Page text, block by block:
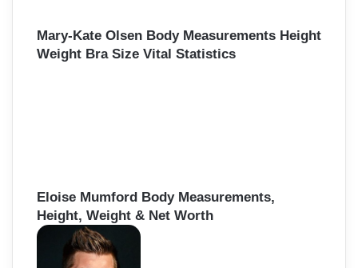
Mary-Kate Olsen Body Measurements Height
Weight Bra Size Vital Statistics
Eloise Mumford Body Measurements,
Height, Weight & Net Worth